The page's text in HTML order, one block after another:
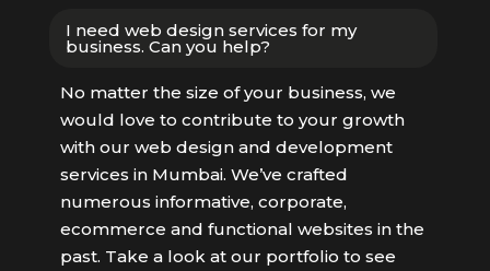
I need web design services for my
business. Can you help?
No matter the size of your business, we
would love to contribute to your growth
with our web design and development
services in Mumbai. We’ve crafted
numerous informative, corporate,
ecommerce and functional websites in the
past. Take a look at our portfolio to see